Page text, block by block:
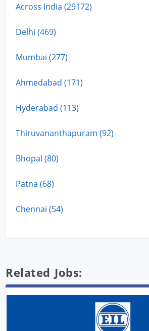
Across India (29172)
Delhi (469)
Mumbai (277)
Ahmedabad (171)
Hyderabad (113)
Thiruvananthapuram (92)
Bhopal (80)
Patna (68)
Chennai (54)
Related Jobs: